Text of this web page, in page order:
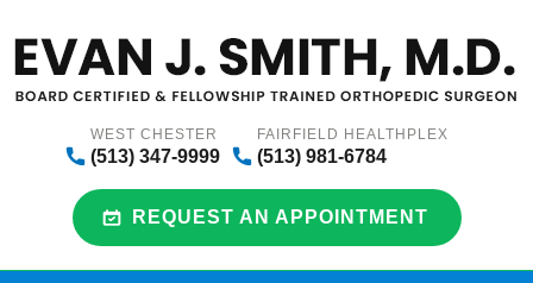
WEST CHESTER
(513) 347-9999
FAIRFIELD HEALTHPLEX
(513) 981-6784
REQUEST AN APPOINTMENT